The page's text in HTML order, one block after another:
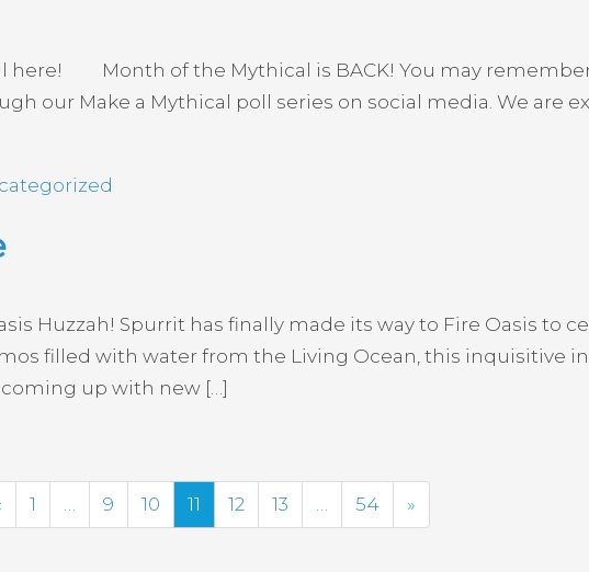
here! Month of the Mythical is BACK! You may
our Make a Mythical poll series on social media. We are
Huzzah! Spurrit has finally made its way to Fire Oasis to
filled with water from the Living Ocean, this inquisitive
up with new […]
Previous
1 … 9 10 11 12 13 … 54 Next
»